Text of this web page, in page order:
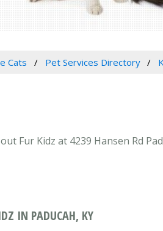
Cats Pet Services Directory
Fur Kidz at 4239 Hansen Rd
IN PADUCAH, KY